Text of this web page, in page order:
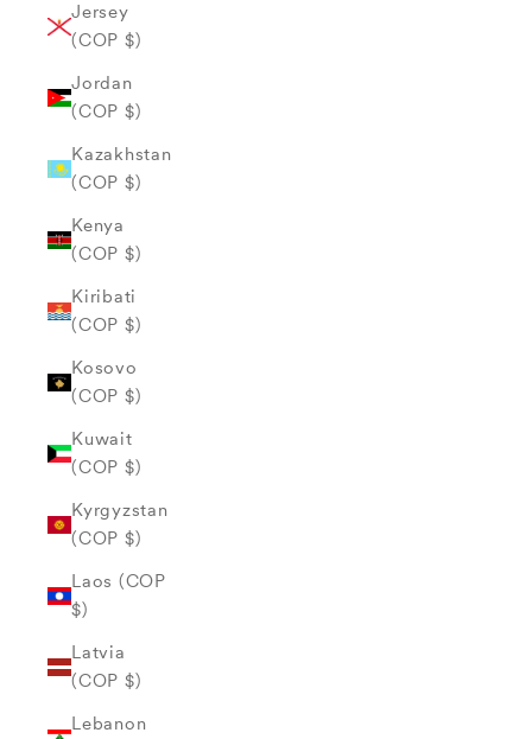
Jersey
(COP $)
Jordan
(COP $)
Kazakhstan
(COP $)
Kenya
(COP $)
Kiribati
(COP $)
Kosovo
(COP $)
Kuwait
(COP $)
Kyrgyzstan
(COP $)
Laos (COP
$)
Latvia
(COP $)
Lebanon